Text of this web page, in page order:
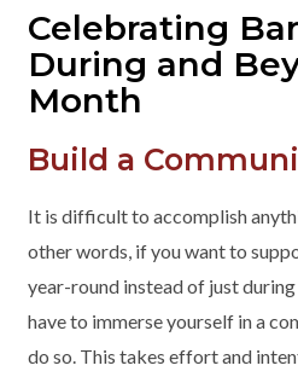
Celebrating
During and
Month
Build a
It is difficult to accomplish
other words, if you want to
year-round instead of just
have to immerse yourself in a
do so. This takes effort and